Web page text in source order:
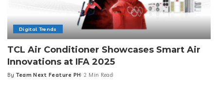
Digital Trends
TCL Air Conditioner Showcases Smart Air
Innovations at IFA 2025
Posted
By Team Next Feature PH 2 Min Read